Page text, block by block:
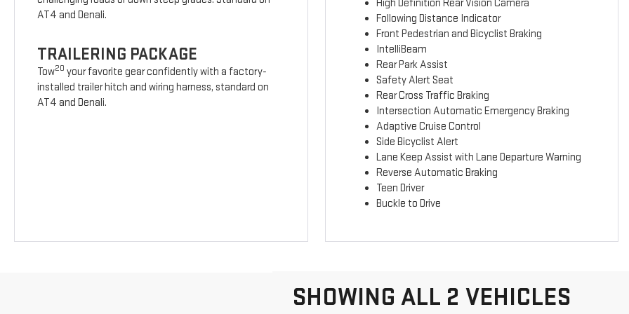
AT4 and Denali.
TRAILERING PACKAGE
Tow20 your favorite gear confidently with a factory-
installed trailer hitch and wiring harness, standard on
AT4 and Denali.
High Definition Rear Vision Camera
Following Distance Indicator
Front Pedestrian and Bicyclist Braking
IntelliBeam
Rear Park Assist
Safety Alert Seat
Rear Cross Traffic Braking
Intersection Automatic Emergency Braking
Adaptive Cruise Control
Side Bicyclist Alert
Lane Keep Assist with Lane Departure Warning
Reverse Automatic Braking
Teen Driver
Buckle to Drive
SHOWING ALL 2 VEHICLES